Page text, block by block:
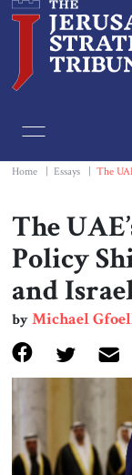
Home Essays The
The
Policy
and
byMichael